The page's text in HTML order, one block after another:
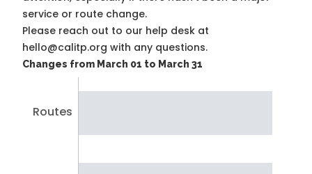
service or route change.
Please reach out to our help desk at
hello@calitp.org with any questions.
Changes from March 01 to March 31
Routes